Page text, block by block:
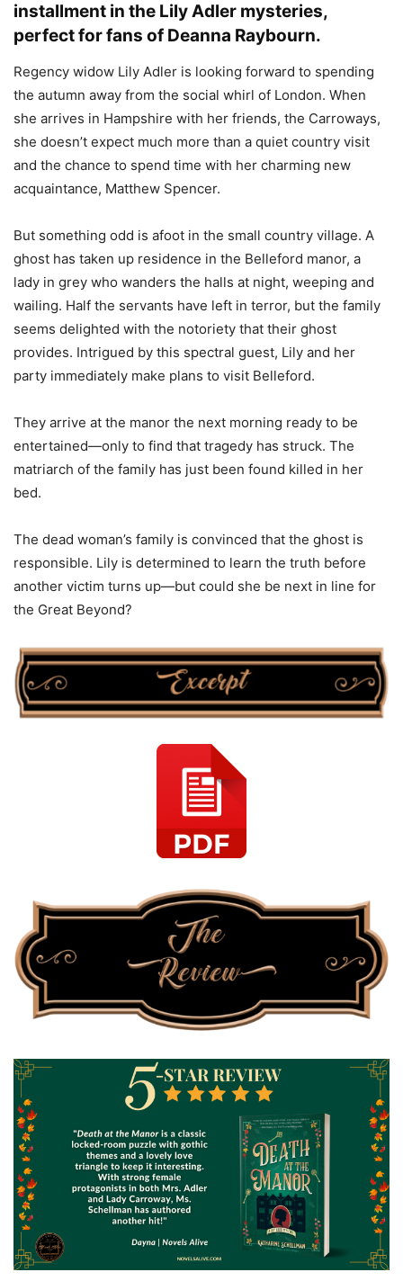
installment in the Lily Adler mysteries,
perfect for fans of Deanna Raybourn.
Regency widow Lily Adler is looking forward to spending
the autumn away from the social whirl of London. When
she arrives in Hampshire with her friends, the Carroways,
she doesn’t expect much more than a quiet country visit
and the chance to spend time with her charming new
acquaintance, Matthew Spencer.
But something odd is afoot in the small country village. A
ghost has taken up residence in the Belleford manor, a
lady in grey who wanders the halls at night, weeping and
wailing. Half the servants have left in terror, but the family
seems delighted with the notoriety that their ghost
provides. Intrigued by this spectral guest, Lily and her
party immediately make plans to visit Belleford.
They arrive at the manor the next morning ready to be
entertained—only to find that tragedy has struck. The
matriarch of the family has just been found killed in her
bed.
The dead woman’s family is convinced that the ghost is
responsible. Lily is determined to learn the truth before
another victim turns up—but could she be next in line for
the Great Beyond?